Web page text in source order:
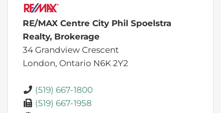
RE/MAX Centre City Phil Spoelstra
Realty, Brokerage
34 Grandview Crescent
London, Ontario N6K 2Y2
(519) 667-1800
(519) 667-1958